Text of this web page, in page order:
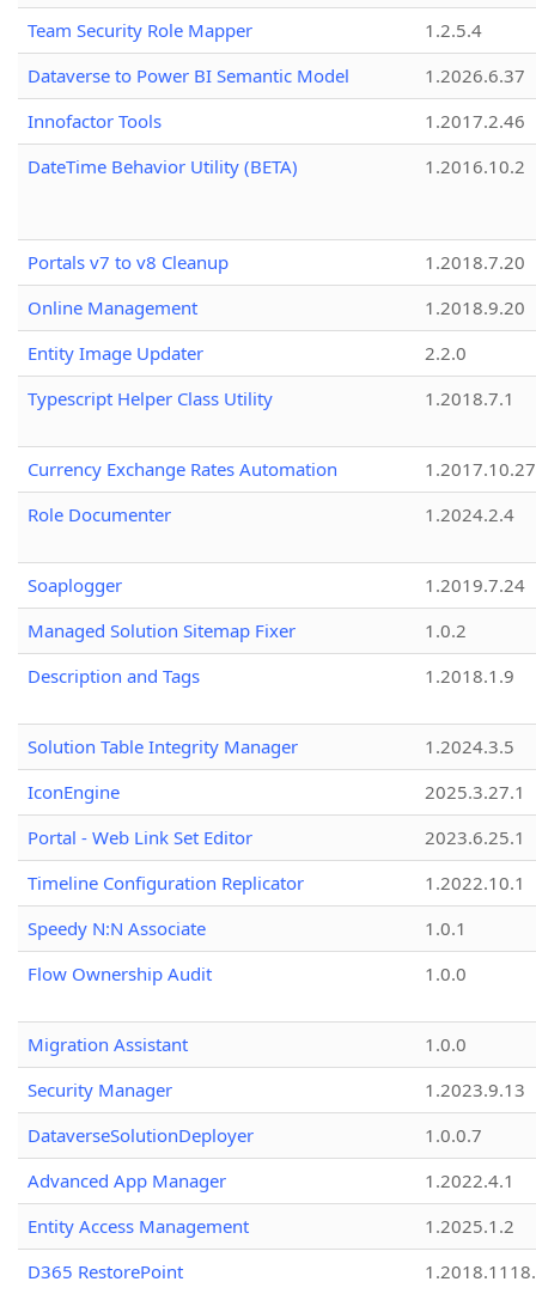
Team Security Role Mapper
1.2.5.4
Dataverse to Power BI Semantic Model
1.2026.6.37
Innofactor Tools
1.2017.2.46
DateTime Behavior Utility (BETA)
1.2016.10.2
Portals v7 to v8 Cleanup
1.2018.7.20
Online Management
1.2018.9.20
Entity Image Updater
2.2.0
Typescript Helper Class Utility
1.2018.7.1
Currency Exchange Rates Automation
1.2017.10.27
Role Documenter
1.2024.2.4
Soaplogger
1.2019.7.24
Managed Solution Sitemap Fixer
1.0.2
Description and Tags
1.2018.1.9
Solution Table Integrity Manager
1.2024.3.5
IconEngine
2025.3.27.1
Portal - Web Link Set Editor
2023.6.25.1
Timeline Configuration Replicator
1.2022.10.1
Speedy N:N Associate
1.0.1
Flow Ownership Audit
1.0.0
Migration Assistant
1.0.0
Security Manager
1.2023.9.13
DataverseSolutionDeployer
1.0.0.7
Advanced App Manager
1.2022.4.1
Entity Access Management
1.2025.1.2
D365 RestorePoint